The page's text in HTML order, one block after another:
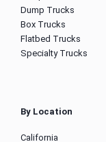
Dump Trucks
Box Trucks
Flatbed Trucks
Specialty Trucks
By Location
California